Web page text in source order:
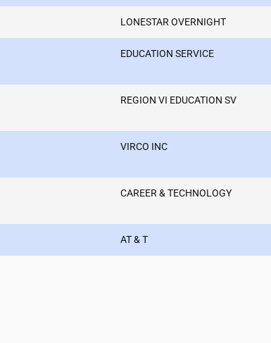
LONESTAR OVERNIGHT
EDUCATION SERVICE
REGION VI EDUCATION SV
VIRCO INC
CAREER & TECHNOLOGY
AT & T